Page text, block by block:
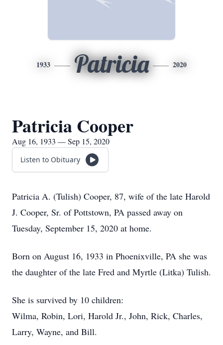
1933 Patricia 2020
Patricia Cooper
Aug 16, 1933 — Sep 15, 2020
Listen to Obituary
Patricia A. (Tulish) Cooper, 87, wife of the late Harold
J. Cooper, Sr. of Pottstown, PA passed away on
Tuesday, September 15, 2020 at home.
Born on August 16, 1933 in Phoenixville, PA she was
the daughter of the late Fred and Myrtle (Litka) Tulish.
She is survived by 10 children:
Wilma, Robin, Lori, Harold Jr., John, Rick, Charles,
Larry, Wayne, and Bill.